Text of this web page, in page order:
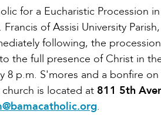
for a Eucharistic Procession
Francis of Assisi University
following, the
the full presence of Christ in
8 p.m. S'mores and a bonfire
is located at 811 5th
.